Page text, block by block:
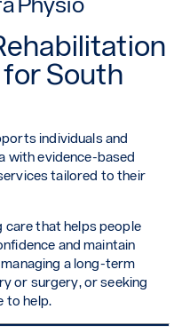
South
individuals and
with evidence-based
tailored to their
care that helps people
and maintain
a long-term
or surgery, or seeking
to help.